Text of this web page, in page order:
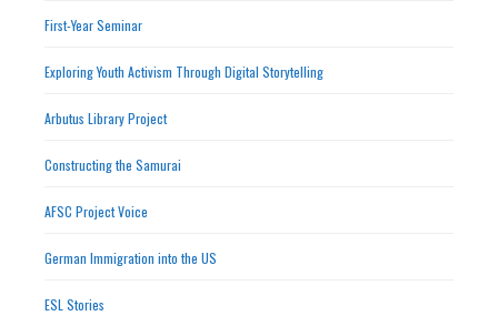
First-Year Seminar
Exploring Youth Activism Through Digital Storytelling
Arbutus Library Project
Constructing the Samurai
AFSC Project Voice
German Immigration into the US
ESL Stories